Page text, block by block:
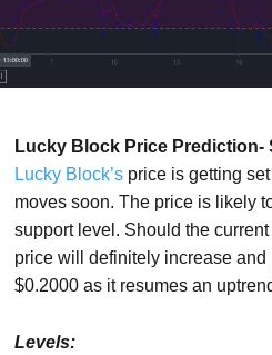
Lucky Block Price Prediction-
Lucky Block’s price is getting
moves soon. The price is likely
support level. Should the
price will definitely increase
$0.2000 as it resumes an
Levels: